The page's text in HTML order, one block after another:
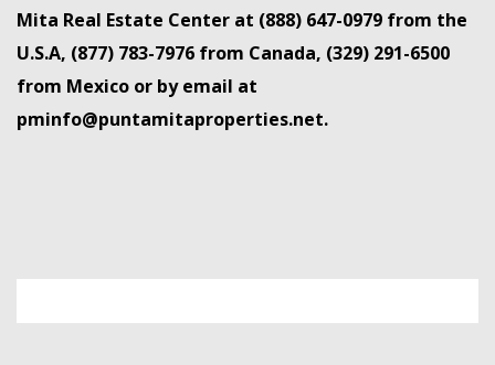
Mita Real Estate Center at (888) 647-0979 from the
U.S.A, (877) 783-7976 from Canada, (329) 291-6500
from Mexico or by email at
pminfo@puntamitaproperties.net.